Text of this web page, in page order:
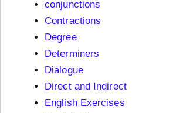
conjunctions
Contractions
Degree
Determiners
Dialogue
Direct and Indirect
English Exercises